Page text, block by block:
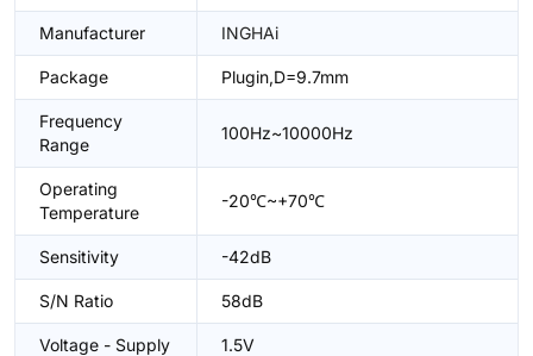
Manufacturer INGHAi
Package Plugin,D=9.7mm
Frequency
Range
100Hz~10000Hz
Operating
Temperature
-20℃~+70℃
Sensitivity -42dB
S/N Ratio 58dB
Voltage - Supply 1.5V